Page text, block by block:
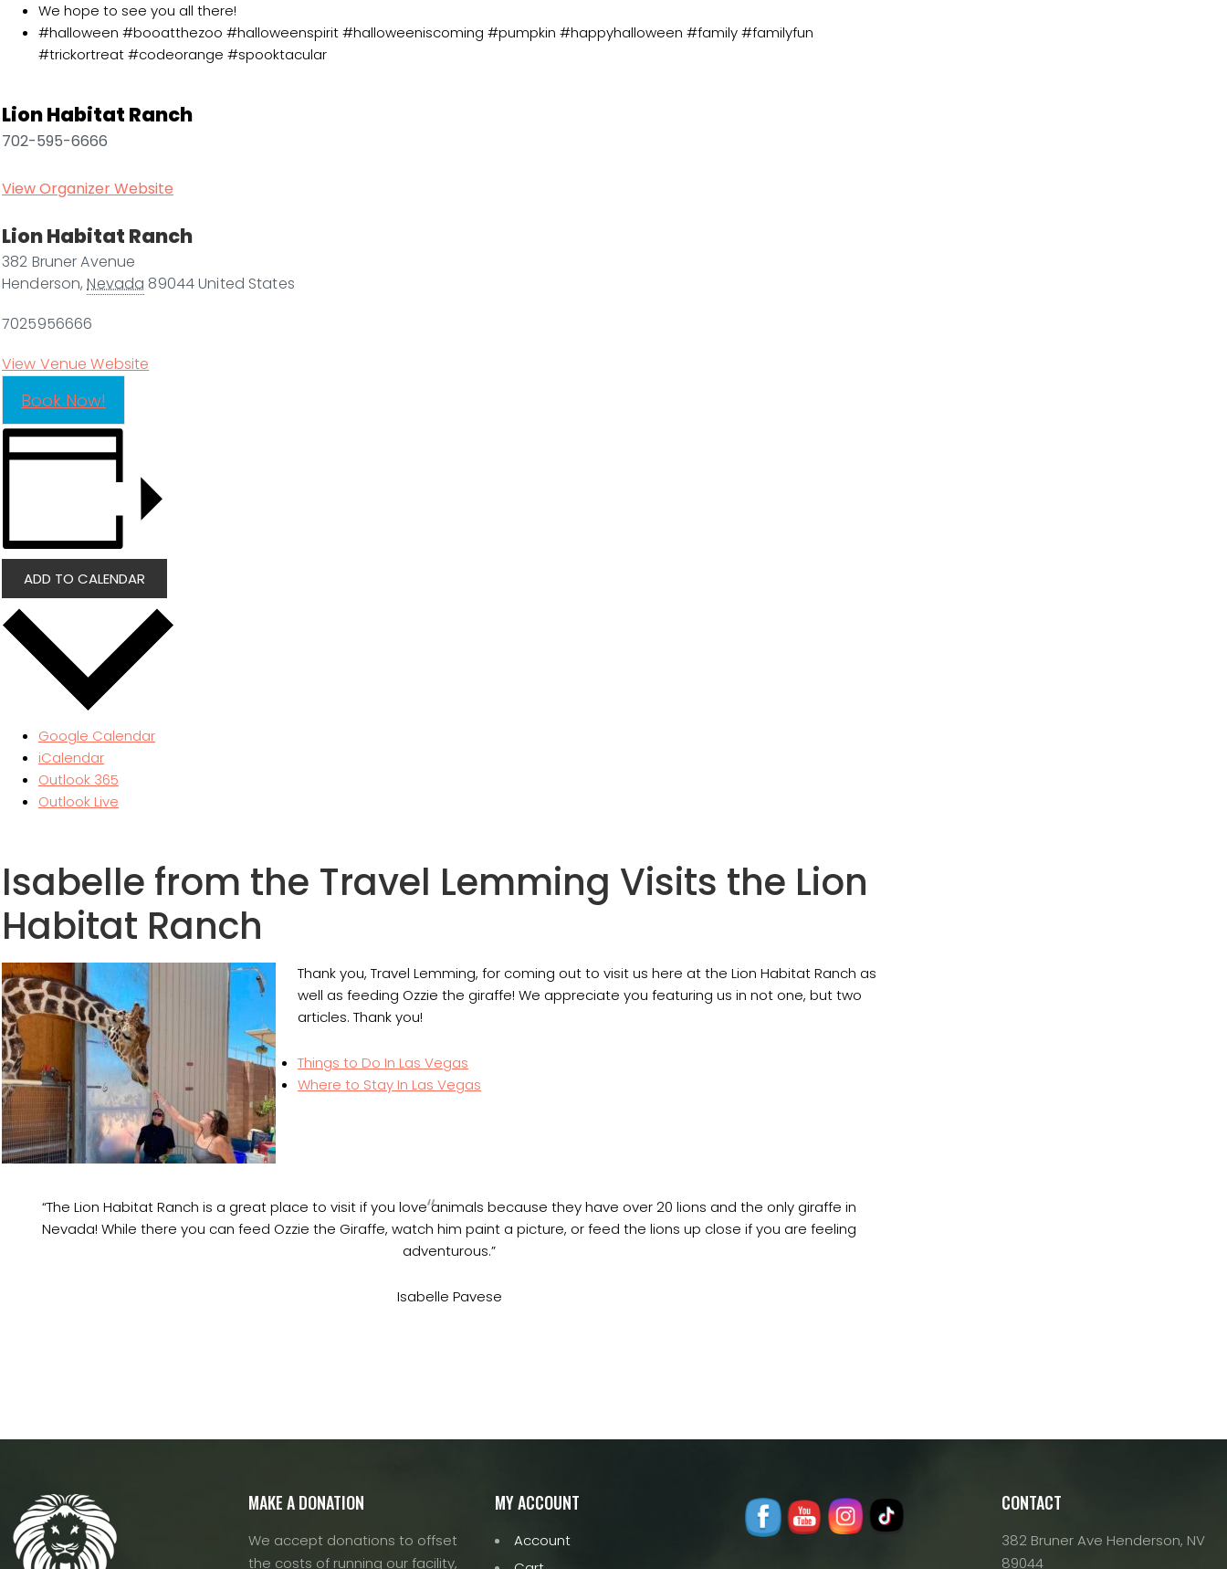
We hope to see you all there!
#halloween #booatthezoo #halloweenspirit #halloweeniscoming #pumpkin #happyhalloween #family #familyfun
#trickortreat #codeorange #spooktacular
Lion Habitat Ranch
702-595-6666
View Organizer Website
Lion Habitat Ranch
382 Bruner Avenue
Henderson, Nevada 89044United States
7025956666
View Venue Website
Book Now!
ADD TO CALENDAR
Google Calendar
iCalendar
Outlook 365
Outlook Live
Isabelle from the Travel Lemming Visits the Lion
Habitat Ranch
Thank you, Travel Lemming, for coming out to visit us here at the Lion Habitat Ranch as
well as feeding Ozzie the giraffe! We appreciate you featuring us in not one, but two
articles. Thank you!
Things to Do In Las Vegas
Where to Stay In Las Vegas
“The Lion Habitat Ranch is a great place to visit if you love animals because they have over 20 lions and the only giraffe in
Nevada! While there you can feed Ozzie the Giraffe, watch him paint a picture, or feed the lions up close if you are feeling
adventurous.”
Isabelle Pavese
MAKE A DONATION
We accept donations to offset
the costs of running our facility,
MY ACCOUNT
Account
CONTACT
382 Bruner Ave Henderson, NV
89044